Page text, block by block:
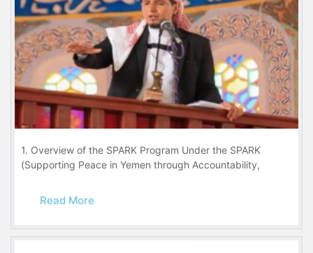
1. Overview of the SPARK Program Under the SPARK
(Supporting Peace in Yemen through Accountability,
Read More